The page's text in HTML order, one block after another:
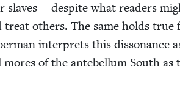
— despite what read­ers
oth­ers. The same holds true
inter­prets this dis­so­nance
of the ante­bel­lum South